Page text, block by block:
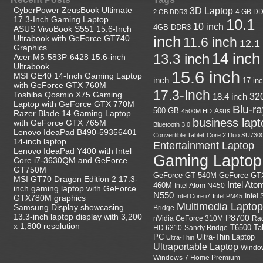
CyberPower ZeusBook Ultimate
17.3-Inch Gaming Laptop
ASUS VivoBook S551 15.6-Inch
Ultrabook with GeForce GT740
Graphics
Acer M5-583P-6428 15.6-inch
Ultrabook
MSI GE40 14-Inch Gaming Laptop
with GeForce GTX 760M
Toshiba Qosmio X75 Gaming
Laptop with GeForce GTX 770M
Razer Blade 14 Gaming Laptop
with GeForce GTX 765M
Lenovo IdeaPad B490-59356401
14-inch laptop
Lenovo IdeaPad Y400 with Intel
Core i7-3630QM and GeForce
GT750M
MSI GT70 Dragon Edition 2 17.3-
inch gaming laptop with GeForce
GTX780M graphics
Samsung Display showcasing
13.3-inch laptop display with 3,200
x 1,800 resolution
2 GB DDR3 3D Laptop 4 GB
4GB DDR3 10 inch 10.1
inch 11.6 inch 12.1
13.3 inch 14 inch
inch 15.6 inch 17
17.3-Inch 18.4 inch
500 GB 4500M HD Asus Blu-
Bluetooth 3.0 business
Convertible Tablet Core 2 Duo
Entertainment Laptop
Gaming Laptop
GeForce GT 540M GeForce
460M Intel Atom N450 Intel
N550 Intel Core i7 Intel PM45 Intel
Bridge Multimedia Laptop
nVidia GeForce 310M P8700
HD 6310 Sandy Bridge T6500
PC Ultra-Thin Ultra-Thin Laptop
Ultraportable Laptop
Windows 7 Home Premium